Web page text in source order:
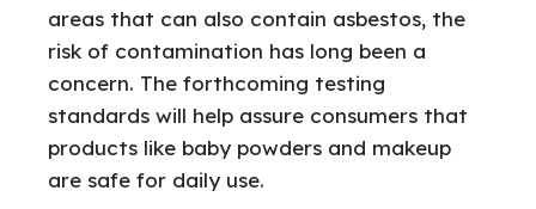
areas that can also contain asbestos, the
risk of contamination has long been a
concern. The forthcoming testing
standards will help assure consumers that
products like baby powders and makeup
are safe for daily use.